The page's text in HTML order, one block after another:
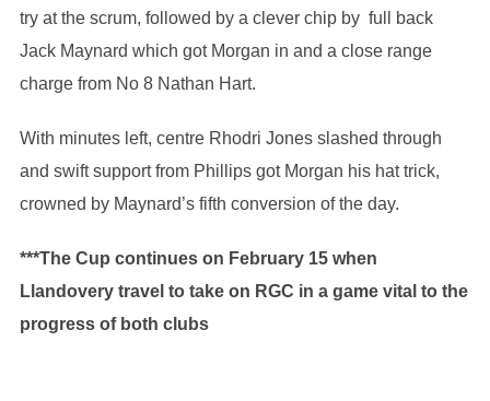
try at the scrum, followed by a clever chip by full back
Jack Maynard which got Morgan in and a close range
charge from No 8 Nathan Hart.
With minutes left, centre Rhodri Jones slashed through
and swift support from Phillips got Morgan his hat trick,
crowned by Maynard’s fifth conversion of the day.
***The Cup continues on February 15 when
Llandovery travel to take on RGC in a game vital to the
progress of both clubs